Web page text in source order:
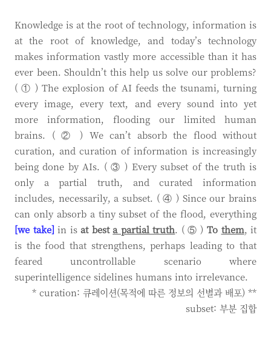
Knowledge is at the root of technology, information is
at the root of knowledge, and today’s technology
makes information vastly more accessible than it has
ever been. Shouldn’t this help us solve our problems?
( ① ) The explosion of AI feeds the tsunami, turning
every image, every text, and every sound into yet
more information, flooding our limited human
brains. ( ② ) We can’t absorb the flood without
curation, and curation of information is increasingly
being done by AIs. ( ③ ) Every subset of the truth is
only a partial truth, and curated information
includes, necessarily, a subset. ( ④ ) Since our brains
can only absorb a tiny subset of the flood, everything
[we take] in isat besta partial truth. ( ⑤ ) To them, it
is the food that strengthens, perhaps leading to that
feared uncontrollable scenario where
superintelligence sidelines humans into irrelevance.
* curation: 큐레이션(목적에 따른 정보의 선별과 배포) **
subset: 부분 집합